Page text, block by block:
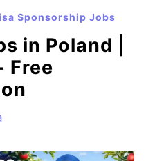
Sponsorship Jobs
in Poland |
Free